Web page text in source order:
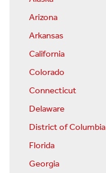
Arizona
Arkansas
California
Colorado
Connecticut
Delaware
District of Columbia
Florida
Georgia